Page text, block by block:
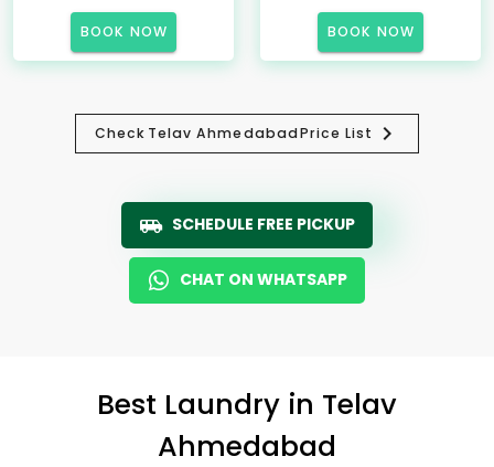
BOOK NOW BOOK NOW
Check Telav AhmedabadPrice List
SCHEDULE FREE PICKUP
CHAT ON WHATSAPP
Best Laundry in Telav
Ahmedabad